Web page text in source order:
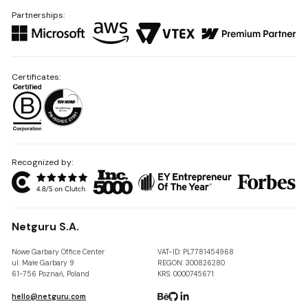
Partnerships:
Recognized by:
Netguru S.A.
Nowe Garbary Office Center
ul. Małe Garbary 9
61-756 Poznań, Poland
VAT-ID: PL7781454968
REGON: 300826280
KRS: 0000745671
hello@netguru.com
Certificates: